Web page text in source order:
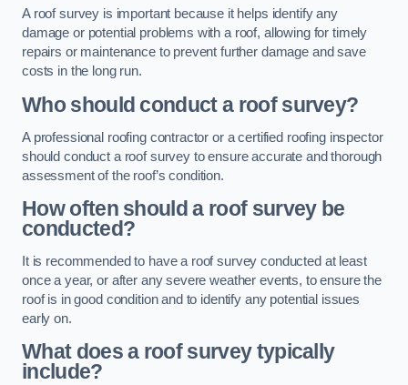
A roof survey is important because it helps identify any
damage or potential problems with a roof, allowing for timely
repairs or maintenance to prevent further damage and save
costs in the long run.
Who should conduct a roof survey?
A professional roofing contractor or a certified roofing inspector
should conduct a roof survey to ensure accurate and thorough
assessment of the roof’s condition.
How often should a roof survey be
conducted?
It is recommended to have a roof survey conducted at least
once a year, or after any severe weather events, to ensure the
roof is in good condition and to identify any potential issues
early on.
What does a roof survey typically
include?